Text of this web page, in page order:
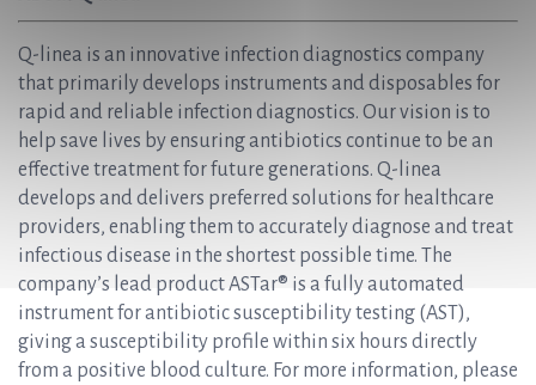
Q-linea is an innovative infection diagnostics company
that primarily develops instruments and disposables for
rapid and reliable infection diagnostics. Our vision is to
help save lives by ensuring antibiotics continue to be an
effective treatment for future generations. Q-linea
develops and delivers preferred solutions for healthcare
providers, enabling them to accurately diagnose and treat
infectious disease in the shortest possible time. The
company’s lead product ASTar® is a fully automated
instrument for antibiotic susceptibility testing (AST),
giving a susceptibility profile within six hours directly
from a positive blood culture. For more information, please